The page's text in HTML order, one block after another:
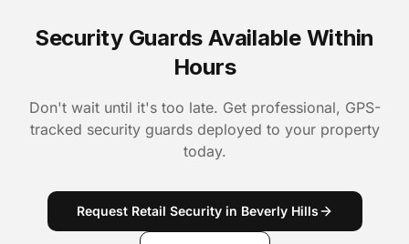
Security Guards Available Within
Hours
Don't wait until it's too late. Get professional, GPS-
tracked security guards deployed to your property
today.
Request Retail Security in Beverly Hills